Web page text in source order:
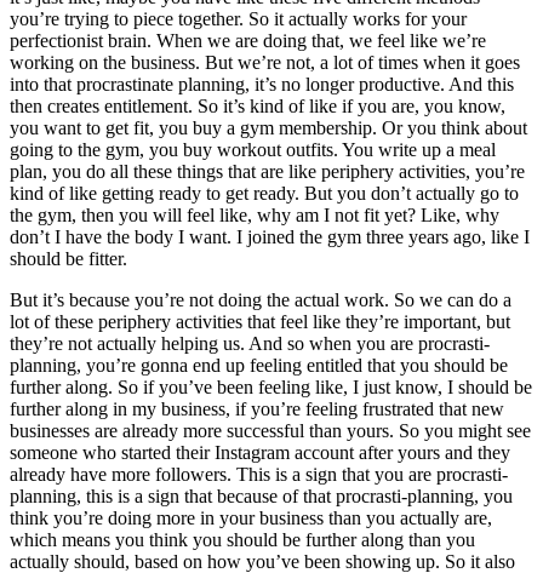
you’re trying to piece together. So it actually works for your
perfectionist brain. When we are doing that, we feel like we’re
working on the business. But we’re not, a lot of times when it goes
into that procrastinate planning, it’s no longer productive. And this
then creates entitlement. So it’s kind of like if you are, you know,
you want to get fit, you buy a gym membership. Or you think about
going to the gym, you buy workout outfits. You write up a meal
plan, you do all these things that are like periphery activities, you’re
kind of like getting ready to get ready. But you don’t actually go to
the gym, then you will feel like, why am I not fit yet? Like, why
don’t I have the body I want. I joined the gym three years ago, like I
should be fitter.
But it’s because you’re not doing the actual work. So we can do a
lot of these periphery activities that feel like they’re important, but
they’re not actually helping us. And so when you are procrasti-
planning, you’re gonna end up feeling entitled that you should be
further along. So if you’ve been feeling like, I just know, I should be
further along in my business, if you’re feeling frustrated that new
businesses are already more successful than yours. So you might see
someone who started their Instagram account after yours and they
already have more followers. This is a sign that you are procrasti-
planning, this is a sign that because of that procrasti-planning, you
think you’re doing more in your business than you actually are,
which means you think you should be further along than you
actually should, based on how you’ve been showing up. So it also